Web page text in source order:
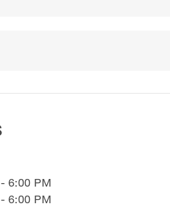
6:00 PM
6:00 PM